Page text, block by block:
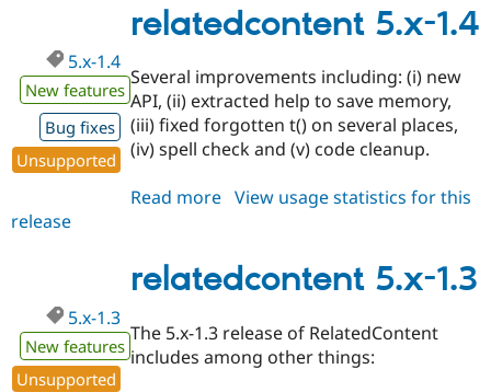
1.5
relatedcontent 5.x-1.4
5.x-1.4
New features
Bug fixes
Unsupported
Several improvements including: (i) new
API, (ii) extracted help to save memory,
(iii) fixed forgotten t() on several places,
(iv) spell check and (v) code cleanup.
Read more about
1.4
View usage statistics for this
release
relatedcontent 5.x-1.3
5.x-1.3
New features
Unsupported
The 5.x-1.3 release of RelatedContent
includes among other things: